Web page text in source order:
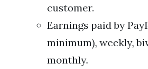
customer.
Earnings paid by
minimum), weekly,
monthly.